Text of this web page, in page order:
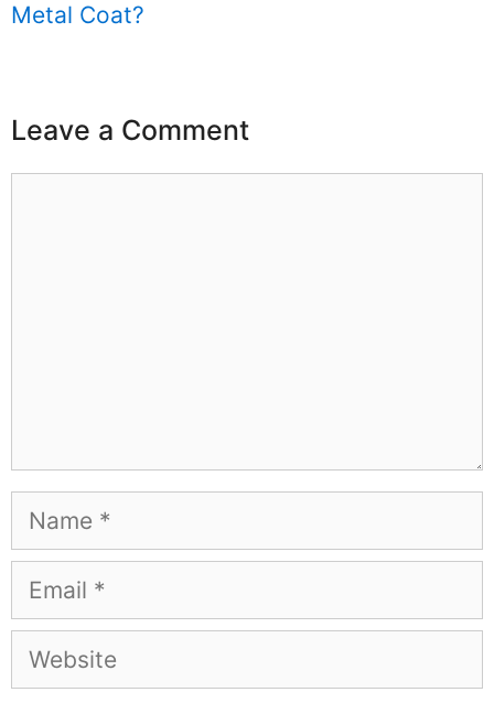
Metal Coat?
Leave a Comment
Name
Email
Website